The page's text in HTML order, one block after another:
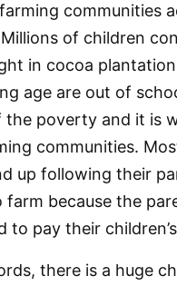
communities
of children
in cocoa
age are out of
the poverty and it is
communities.
up following their
farm because the
to pay their
there is a huge